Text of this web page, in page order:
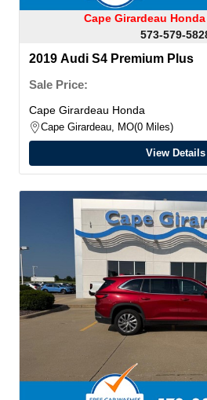
Cape Girardeau
573-579-
2019 Audi S4 Premium Plus
Sale Price:
Cape Girardeau Honda
Cape Girardeau, MO 0 Miles
View Details